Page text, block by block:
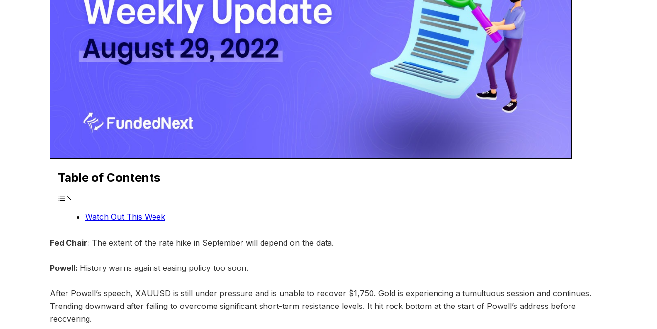
Table of Contents
Watch Out This Week
Fed Chair: The extent of the rate hike in September will depend on the data.
Powell: History warns against easing policy too soon.
After Powell’s speech, XAUUSD is still under pressure and is unable to recover $1,750. Gold is experiencing a tumultuous session and continues.
Trending downward after failing to overcome significant short-term resistance levels. It hit rock bottom at the start of Powell’s address before
recovering.